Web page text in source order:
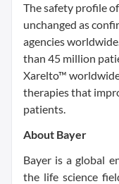
The safety profile
unchanged as
agencies
than 45 million
Xarelto™
therapies that
patients.
About Bayer
Bayer is a global
the life science